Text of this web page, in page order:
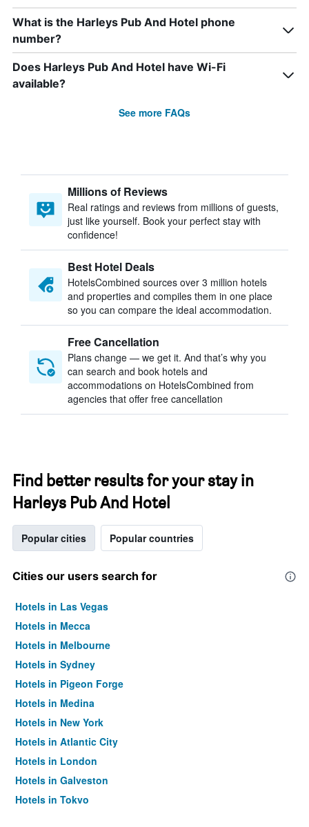
What is the Harleys Pub And Hotel phone
number?
Does Harleys Pub And Hotel have Wi-Fi
available?
See more FAQs
Millions of Reviews
Real ratings and reviews from millions of guests,
just like yourself. Book your perfect stay with
confidence!
Best Hotel Deals
HotelsCombined sources over 3 million hotels
and properties and compiles them in one place
so you can compare the ideal accommodation.
Free Cancellation
Plans change — we get it. And that’s why you
can search and book hotels and
accommodations on HotelsCombined from
agencies that offer free cancellation
Find better results for your stay in
Harleys Pub And Hotel
Popular cities Popular countries
Cities our users search for
Hotels in Las Vegas
Hotels in Mecca
Hotels in Melbourne
Hotels in Sydney
Hotels in Pigeon Forge
Hotels in Medina
Hotels in New York
Hotels in Atlantic City
Hotels in London
Hotels in Galveston
Hotels in Tokyo